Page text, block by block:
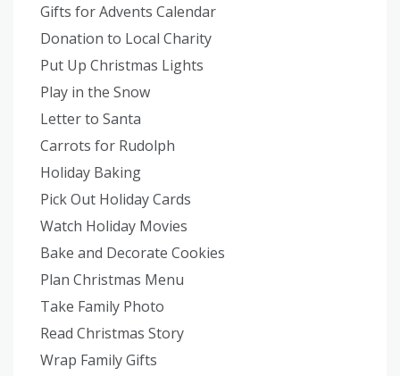
Gifts for Advents Calendar
Donation to Local Charity
Put Up Christmas Lights
Play in the Snow
Letter to Santa
Carrots for Rudolph
Holiday Baking
Pick Out Holiday Cards
Watch Holiday Movies
Bake and Decorate Cookies
Plan Christmas Menu
Take Family Photo
Read Christmas Story
Wrap Family Gifts